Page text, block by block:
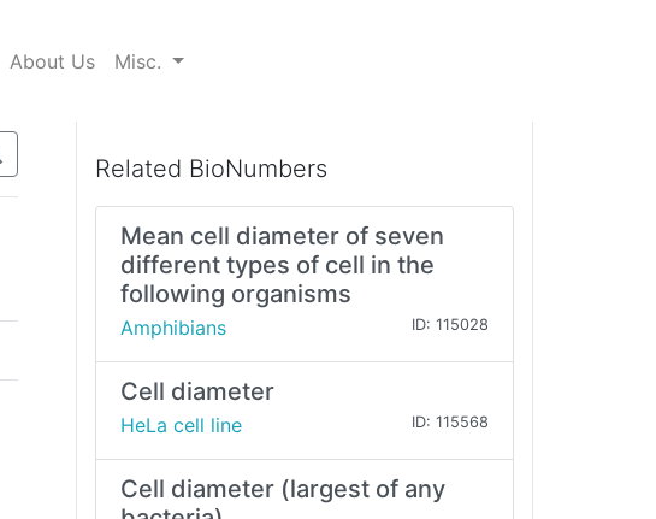
About Us Misc.
Related BioNumbers
Mean cell diameter of seven
different types of cell in the
following organisms
Amphibians ID: 115028
Cell diameter
HeLa cell line ID: 115568
Cell diameter (largest of any